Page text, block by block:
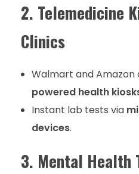
2. Telemedicine
Clinics
Walmart and Amazon
powered health
Instant lab tests via
devices.
3. Mental Health